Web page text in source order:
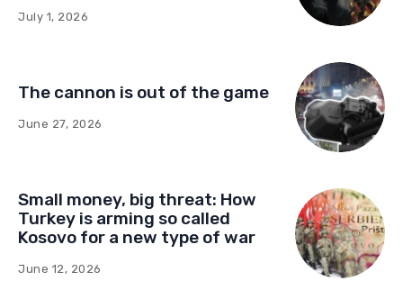
July 1, 2026
The cannon is out of the game
June 27, 2026
Small money, big threat: How
Turkey is arming so called
Kosovo for a new type of war
June 12, 2026